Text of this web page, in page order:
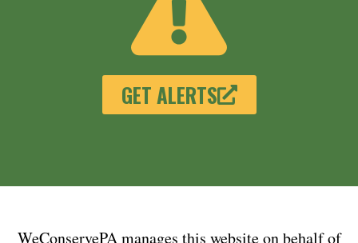
GET ALERTS
WeConservePA manages this website on behalf of